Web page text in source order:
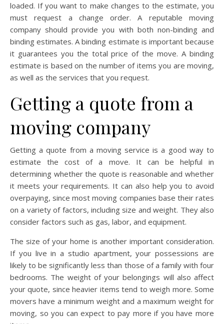
loaded. If you want to make changes to the estimate, you
must request a change order. A reputable moving
company should provide you with both non-binding and
binding estimates. A binding estimate is important because
it guarantees you the total price of the move. A binding
estimate is based on the number of items you are moving,
as well as the services that you request.
Getting a quote from a
moving company
Getting a quote from a moving service is a good way to
estimate the cost of a move. It can be helpful in
determining whether the quote is reasonable and whether
it meets your requirements. It can also help you to avoid
overpaying, since most moving companies base their rates
on a variety of factors, including size and weight. They also
consider factors such as gas, labor, and equipment.
The size of your home is another important consideration.
If you live in a studio apartment, your possessions are
likely to be significantly less than those of a family with four
bedrooms. The weight of your belongings will also affect
your quote, since heavier items tend to weigh more. Some
movers have a minimum weight and a maximum weight for
moving, so you can expect to pay more if you have more